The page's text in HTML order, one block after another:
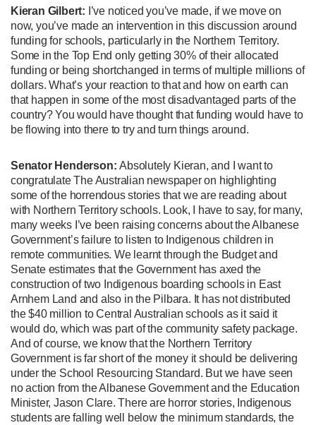
Kieran Gilbert: I’ve noticed you’ve made, if we move on
now, you’ve made an intervention in this discussion around
funding for schools, particularly in the Northern Territory.
Some in the Top End only getting 30% of their allocated
funding or being shortchanged in terms of multiple millions of
dollars. What’s your reaction to that and how on earth can
that happen in some of the most disadvantaged parts of the
country? You would have thought that funding would have to
be flowing into there to try and turn things around.
Senator Henderson:Absolutely Kieran, and I want to
congratulate The Australian newspaper on highlighting
some of the horrendous stories that we are reading about
with Northern Territory schools. Look, I have to say, for many,
many weeks I’ve been raising concerns about the Albanese
Government’s failure to listen to Indigenous children in
remote communities. We learnt through the Budget and
Senate estimates that the Government has axed the
construction of two Indigenous boarding schools in East
Arnhem Land and also in the Pilbara. It has not distributed
the $40 million to Central Australian schools as it said it
would do, which was part of the community safety package.
And of course, we know that the Northern Territory
Government is far short of the money it should be delivering
under the School Resourcing Standard. But we have seen
no action from the Albanese Government and the Education
Minister, Jason Clare. There are horror stories, Indigenous
students are falling well below the minimum standards, the